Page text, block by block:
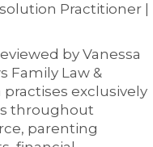
Practitioner |
by Vanessa
Family Law &
practises exclusively
throughout
parenting